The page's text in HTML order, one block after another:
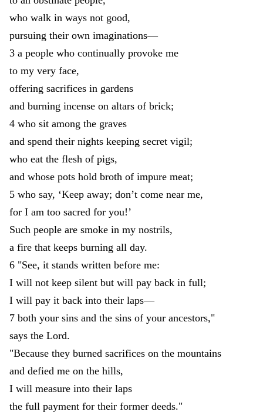
who walk in ways not good,
pursuing their own imaginations—
3 a people who continually provoke me
to my very face,
offering sacrifices in gardens
and burning incense on altars of brick;
4 who sit among the graves
and spend their nights keeping secret vigil;
who eat the flesh of pigs,
and whose pots hold broth of impure meat;
5 who say, ‘Keep away; don’t come near me,
for I am too sacred for you!’
Such people are smoke in my nostrils,
a fire that keeps burning all day.
6 "See, it stands written before me:
I will not keep silent but will pay back in full;
I will pay it back into their laps—
7 both your sins and the sins of your ancestors,"
says the Lord.
"Because they burned sacrifices on the mountains
and defied me on the hills,
I will measure into their laps
the full payment for their former deeds."